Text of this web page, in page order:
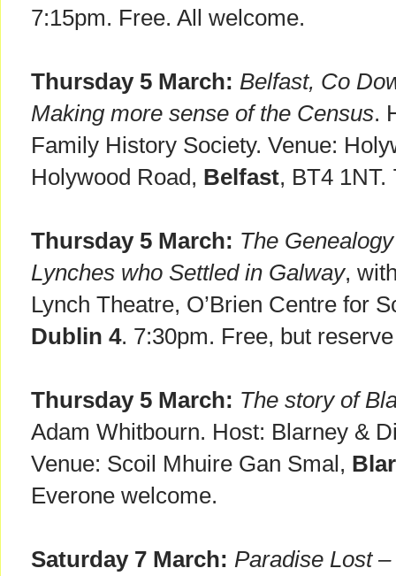
7:15pm. Free. All welcome.
Thursday 5 March: Belfast, Co
Making more sense of the Census.
Family History Society. Venue:
Holywood Road, Belfast, BT4
Thursday 5 March: The
Lynches who Settled in Galway,
Lynch Theatre, O’Brien Centre for
Dublin 4. 7:30pm. Free, but
Thursday 5 March: The story of
Adam Whitbourn. Host: Blarney &
Venue: Scoil Mhuire Gan Smal,
Everone welcome.
Saturday 7 March: Paradise Lost